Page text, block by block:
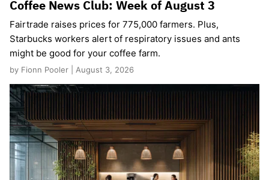
Coffee News Club: Week of August 3
Fairtrade raises prices for 775,000 farmers. Plus,
Starbucks workers alert of respiratory issues and ants
might be good for your coffee farm.
by Fionn Pooler | August 3, 2026